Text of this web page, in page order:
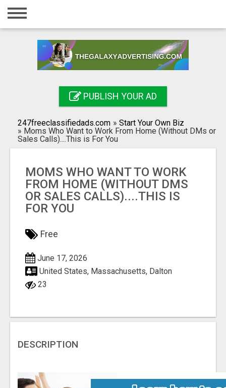
Home
Registration
Search
PUBLISH YOUR AD
247freeclassifiedads.com » Start Your Own Biz
» Moms Who Want to Work From Home (Without DMs or
Sales Calls)....This is For You
MOMS WHO WANT TO WORK
FROM HOME (WITHOUT DMS
OR SALES CALLS)....THIS IS
FOR YOU
Free
June 17, 2026
United States, Massachusetts, Dalton
23
DESCRIPTION